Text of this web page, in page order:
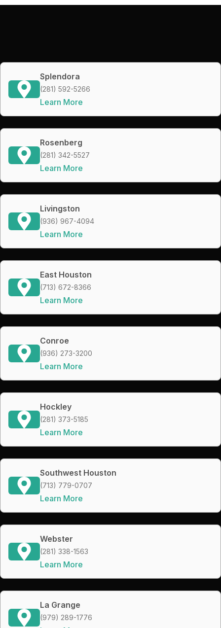
Splendora
(281) 592-5266
Learn More
Rosenberg
(281) 342-5527
Learn More
Livingston
(936) 967-4094
Learn More
East Houston
(713) 672-8366
Learn More
Conroe
(936) 273-3200
Learn More
Hockley
(281) 373-5185
Learn More
Southwest Houston
(713) 779-0707
Learn More
Webster
(281) 338-1563
Learn More
La Grange
(979) 289-1776